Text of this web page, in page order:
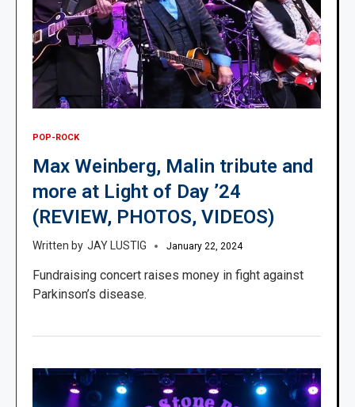
POP-ROCK
Max Weinberg, Malin tribute and
more at Light of Day ’24
(REVIEW, PHOTOS, VIDEOS)
JAY LUSTIG January 22, 2024
Fundraising concert raises money in fight against
Parkinson’s disease.